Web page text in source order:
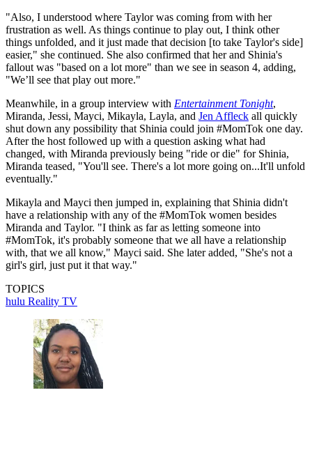
"Also, I understood where Taylor was coming from with her
frustration as well. As things continue to play out, I think other
things unfolded, and it just made that decision [to take Taylor's side]
easier," she continued. She also confirmed that her and Shinia's
fallout was "based on a lot more" than we see in season 4, adding,
"We’ll see that play out more."
Meanwhile, in a group interview with Entertainment Tonight,
Miranda, Jessi, Mayci, Mikayla, Layla, and Jen Affleck all quickly
shut down any possibility that Shinia could join #MomTok one day.
After the host followed up with a question asking what had
changed, with Miranda previously being "ride or die" for Shinia,
Miranda teased, "You'll see. There's a lot more going on...It'll unfold
eventually."
Mikayla and Mayci then jumped in, explaining that Shinia didn't
have a relationship with any of the #MomTok women besides
Miranda and Taylor. "I think as far as letting someone into
#MomTok, it's probably someone that we all have a relationship
with, that we all know," Mayci said. She later added, "She's not a
girl's girl, just put it that way."
TOPICS
hulu Reality TV